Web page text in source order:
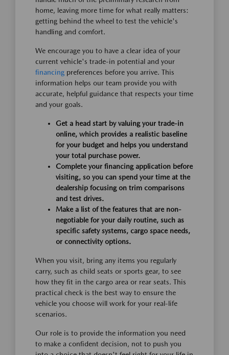
home, leaving more time for what really matters:
getting behind the wheel to test the vehicle's
handling and comfort.
We encourage you to have a clear idea of your
current vehicle's trade-in potential and your
financing preferences before you arrive. This
information helps our team provide you with
accurate, helpful guidance that respects your time
and your goals.
Get a head start by valuing your trade-in
online, which provides a realistic baseline
for your budget and helps you understand
your total purchase power.
Complete your financing application before
visiting, so you can spend your time at the
dealership focusing on trim comparisons
and test drives.
Make a list of the features that are non-
negotiable for your daily routine, such as
specific safety systems, cargo space needs,
or connectivity options.
When you visit, bring any items you regularly
carry, such as child seats or sports gear, to see
how they fit in the cargo area or rear seats. This
practical check is the best way to ensure the
vehicle you choose will work for your real-life
scenarios.
Our role is to provide the information you need
to make a confident decision, not to push you